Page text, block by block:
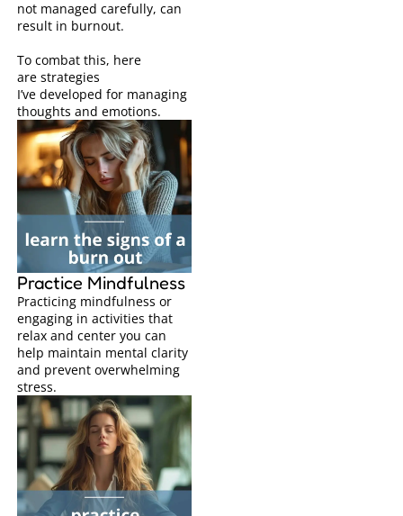
not managed carefully, can
result in burnout.
To combat this, here
are strategies
I’ve developed for managing
thoughts and emotions.
Practice Mindfulness
Practicing mindfulness or
engaging in activities that
relax and center you can
help maintain mental clarity
and prevent overwhelming
stress.